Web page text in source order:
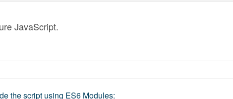
JavaScript.
the script using ES6 Modules: